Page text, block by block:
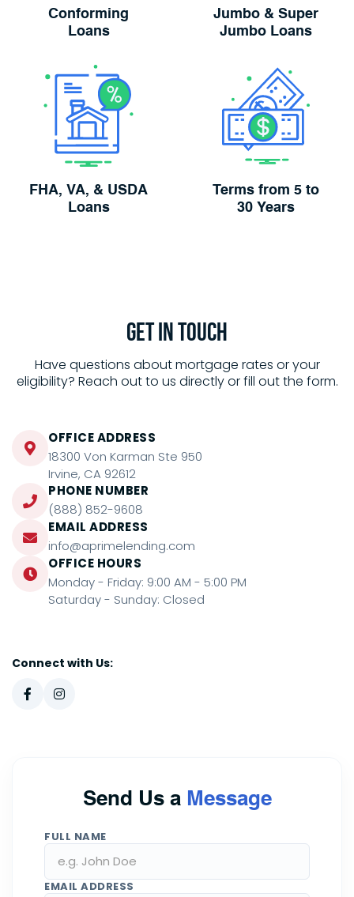
Conforming
Loans
Jumbo & Super
Jumbo Loans
FHA, VA, & USDA
Loans
Terms from 5 to
30 Years
Get inTouch
Have questions about mortgage rates or your
eligibility? Reach out to us directly or fill out the form.
OFFICE ADDRESS
18300 Von Karman Ste 950
Irvine, CA 92612
PHONE NUMBER
(888) 852-9608
EMAIL ADDRESS
info@aprimelending.com
OFFICE HOURS
Monday - Friday: 9:00 AM - 5:00 PM
Saturday - Sunday: Closed
Connect with Us:
Send Us a Message
FULL NAME
EMAIL ADDRESS